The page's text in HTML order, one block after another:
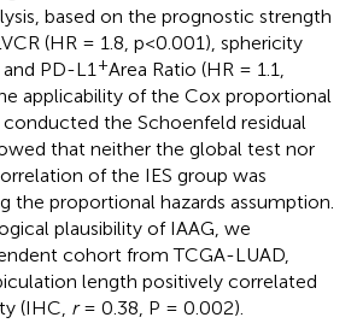
based on the prognostic strength
(HR = 1.8, p<0.001), sphericity
PD-L1 +Area Ratio (HR = 1.1,
applicability of the Cox proportional
the Schoenfeld residual
that neither the global test nor
of the IES group was
the proportional hazards assumption.
plausibility of IAAG, we
cohort from TCGA-LUAD,
length positively correlated
(IHC, r= 0.38, P = 0.002).